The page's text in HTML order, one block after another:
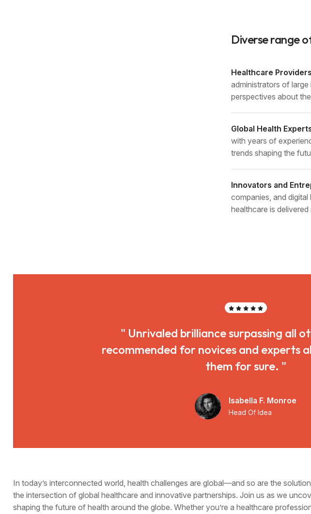
Diverse range
Healthcare
administrators of
perspectives about
Global Health
with years of
trends shaping the
Innovators and
companies, and
healthcare is
" Unrivaled brilliance surpassing all
recommended for novices and experts
them for sure. "
Isabella F. Monroe
Head Of Idea
In today’s interconnected world, health challenges are global—and so are the
the intersection of global healthcare and innovative partnerships. Join us as we
shaping the future of health around the globe. Whether you’re a healthcare